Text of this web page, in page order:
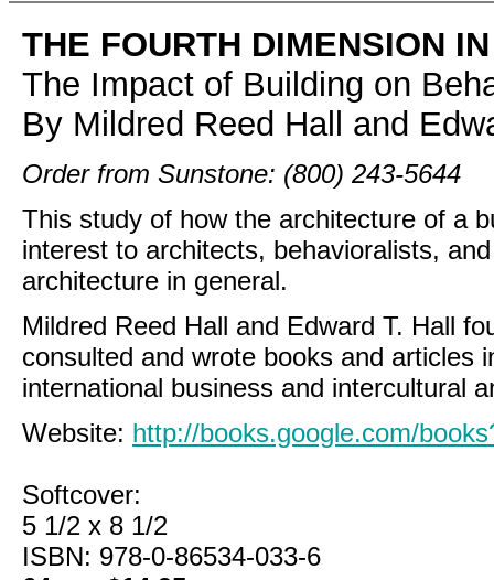
THE FOURTH DIMENSION
The Impact of Building on
By Mildred Reed Hall and
Order from Sunstone: (800) 243-5644
This study of how the architecture of a
interest to architects, behavioralists,
architecture in general.
Mildred Reed Hall and Edward T. Hall
consulted and wrote books and articles
international business and intercultural
Website: http://books.google.com/
Softcover:
5 1/2 x 8 1/2
ISBN: 978-0-86534-033-6